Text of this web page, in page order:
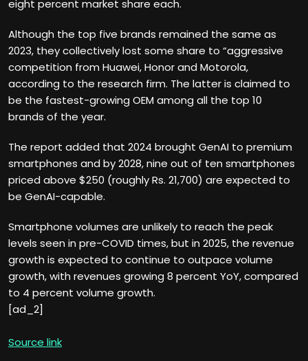
eight percent market share each.
Although the top five brands remained the same as
2023, they collectively lost some share to “aggressive
competition from Huawei, Honor and Motorola,
according to the research firm. The latter is claimed to
be the fastest-growing OEM among all the top 10
brands of the year.
The report added that 2024 brought GenAI to premium
smartphones and by 2028, nine out of ten smartphones
priced above $250 (roughly Rs. 21,700) are expected to
be GenAI-capable.
Smartphone volumes are unlikely to reach the peak
levels seen in pre-COVID times, but in 2025, the revenue
growth is expected to continue to outpace volume
growth, with revenues growing 8 percent YoY, compared
to 4 percent volume growth.
[ad_2]
Source link